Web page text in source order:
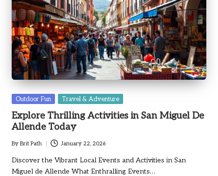
Posted
Outdoor Fun Travel & Adventure
Explore Thrilling Activities in San Miguel De
Allende Today
Posted
by
By Brit Path January 22, 2026
Discover the Vibrant Local Events and Activities in San
Miguel de Allende What Enthralling Events…